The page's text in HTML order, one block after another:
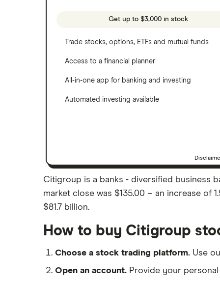
A to Z list of companies
Get up to $3,000 in stock
Trade stocks, options, ETFs and mutual funds
Access to a financial planner
All-in-one app for banking and investing
Automated investing available
Citigroup is a banks - diversified business
market close was $135.00 – an increase of
$81.7 billion.
How to buy Citigroup
Choose a stock trading platform. Use
Open an account. Provide your